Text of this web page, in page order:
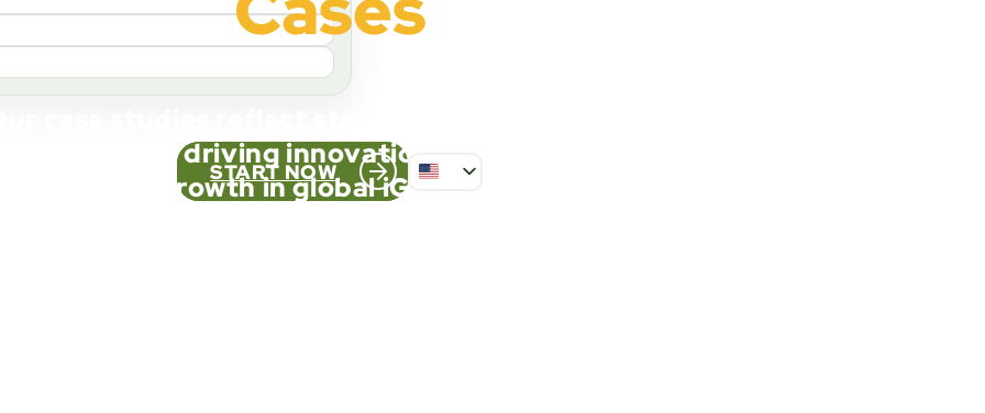
START NOW
solid results, driving innovation and sustainable
growth in global iGaming.